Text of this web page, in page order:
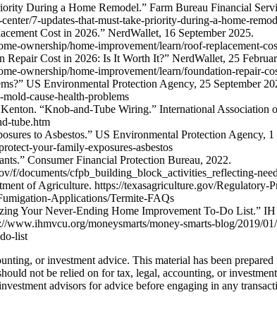
During a Home Remodel.” Farm Bureau Financial
7-updates-that-must-take-priority-during-a-home-
Cost in 2026.” NerdWallet, 16 September 2025.
ownership/home-improvement/learn/roof-replacement-
Repair Cost in 2026: Is It Worth It?” NerdWallet, 25
ownership/home-improvement/learn/foundation-repair-
US Environmental Protection Agency, 25 September
cause-health-problems
“Knob-and-Tube Wiring.” International Association
tube.htm
to Asbestos.” US Environmental Protection Agency,
your-family-exposures-asbestos
Consumer Financial Protection Bureau, 2022.
f/documents/cfpb_building_block_activities_reflecting-
of Agriculture. https://texasagriculture.gov/Regulatory-
Applications/Termite-FAQs
Your Never-Ending Home Improvement To-Do List.”
www.ihmvcu.org/moneysmarts/money-smarts-blog/2019/
list
or investment advice. This material has been
not be relied on for tax, legal, accounting, or
advisors for advice before engaging in any